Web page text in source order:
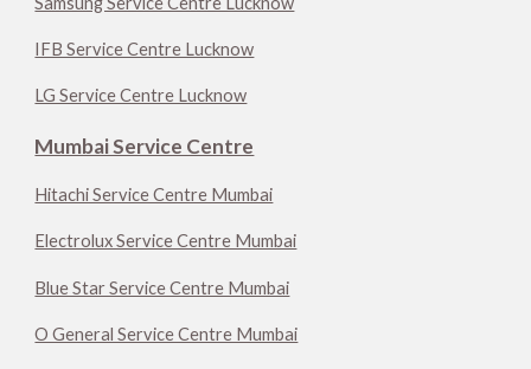
IFB Service Centre Lucknow
LG Service Centre Lucknow
Mumbai Service Centre
Hitachi Service Centre Mumbai
Electrolux Service Centre Mumbai
Blue Star Service Centre Mumbai
O General Service Centre Mumbai